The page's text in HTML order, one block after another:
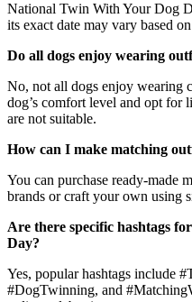
National Twin With Your Dog
its exact date may vary based
Do all dogs enjoy wearing
No, not all dogs enjoy wearing
dog’s comfort level and opt for
are not suitable.
How can I make matching
You can purchase ready-made
brands or craft your own using
Are there specific hashtags
Day?
Yes, popular hashtags include
#DogTwinning, and